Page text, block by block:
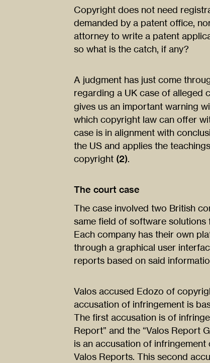
Copyright does not need
demanded by a patent office,
attorney to write a patent
so what is the catch, if any?
A judgment has just come
regarding a UK case of alleged
gives us an important warning
which copyright law can offer
case is in alignment with
the US and applies the
copyright (2).
The court case
The case involved two British
same field of software solutions
Each company has their own
through a graphical user
reports based on said
Valos accused Edozo of
accusation of infringement is
The first accusation is of
Report” and the “Valos Report
is an accusation of
Valos Reports. This second